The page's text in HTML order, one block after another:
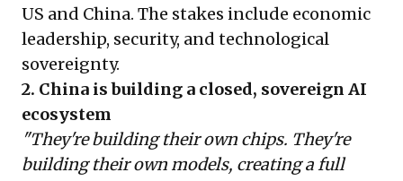
US and China. The stakes include economic
leadership, security, and technological
sovereignty.
2. China is building a closed, sovereign AI
ecosystem
"They're building their own chips. They're
building their own models, creating a full